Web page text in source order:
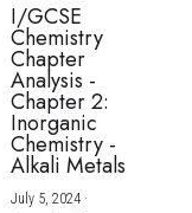
I/GCSE
Chemistry
Chapter
Analysis -
Chapter 2:
Inorganic
Chemistry -
Alkali Metals
July 5, 2024·